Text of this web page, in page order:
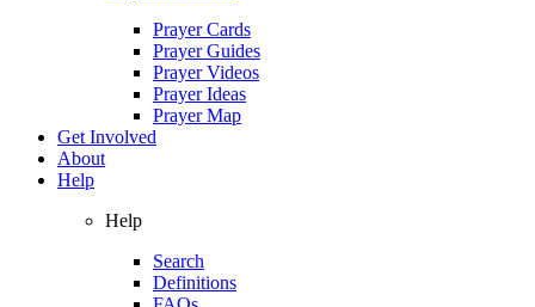
Prayer Cards
Prayer Guides
Prayer Videos
Prayer Ideas
Prayer Map
Get Involved
About
Help
Help
Search
Definitions